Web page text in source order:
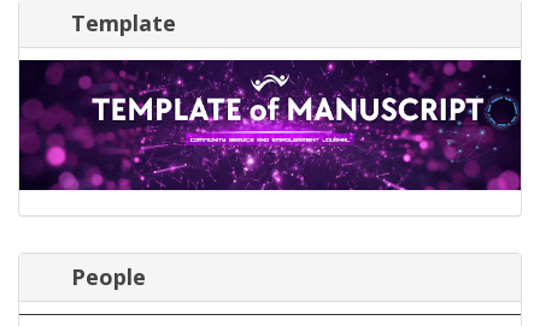
Template
People